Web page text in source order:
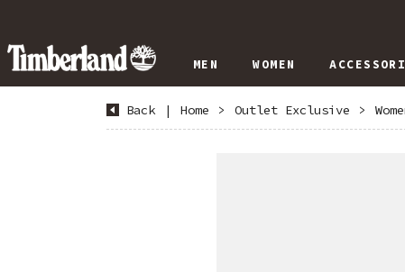
MEN WOMEN
Back | Home > Outlet Exclusive >